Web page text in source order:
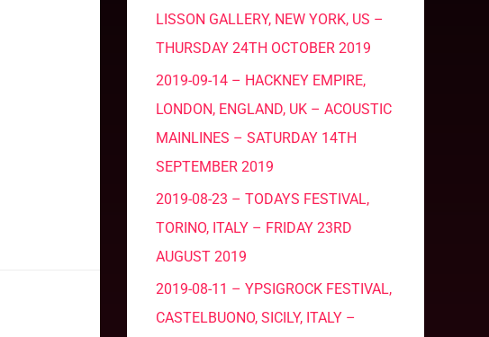
LISSON GALLERY, NEW YORK, US –
THURSDAY 24TH OCTOBER 2019
2019-09-14 – HACKNEY EMPIRE,
LONDON, ENGLAND, UK – ACOUSTIC
MAINLINES – SATURDAY 14TH
SEPTEMBER 2019
2019-08-23 – TODAYS FESTIVAL,
TORINO, ITALY – FRIDAY 23RD
AUGUST 2019
2019-08-11 – YPSIGROCK FESTIVAL,
CASTELBUONO, SICILY, ITALY –